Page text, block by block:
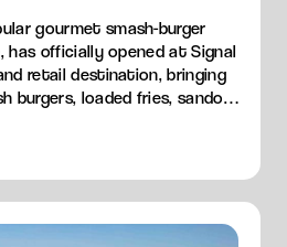
gourmet smash-burger
has officially opened at Signal
retail destination, bringing
burgers, loaded fries, sandos